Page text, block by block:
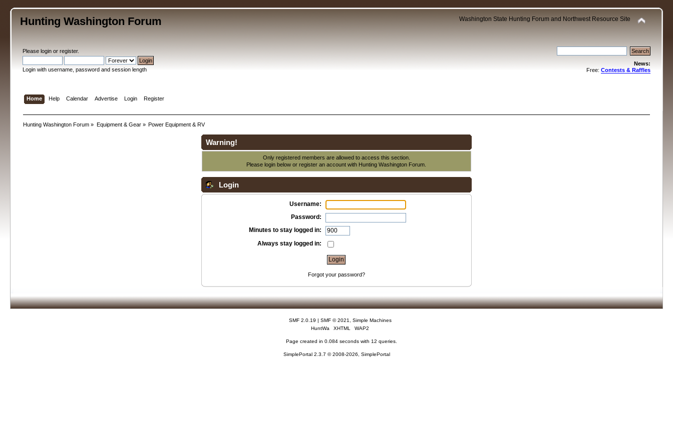
Hunting Washington Forum Washington State Hunting Forum and Northwest Resource Site
Pleaselogin orregister.
Login with username, password and session length
News:
Free: Contests & Raffles
Home Help Calendar Advertise Login Register
Hunting Washington Forum » Equipment & Gear» Power Equipment & RV
Warning!
Only registered members are allowed to access this section.
Please login below orregister an account with Hunting Washington Forum.
Login
Username:
Password:
Minutes to stay logged in:
Always stay logged in:
Forgot your password?
SMF 2.0.19 | SMF © 2021
Simple Machines
HuntWa
XHTML WAP2
Page created in 0.084 seconds with 12 queries.
SimplePortal 2.3.7 © 2008-2026, SimplePortal